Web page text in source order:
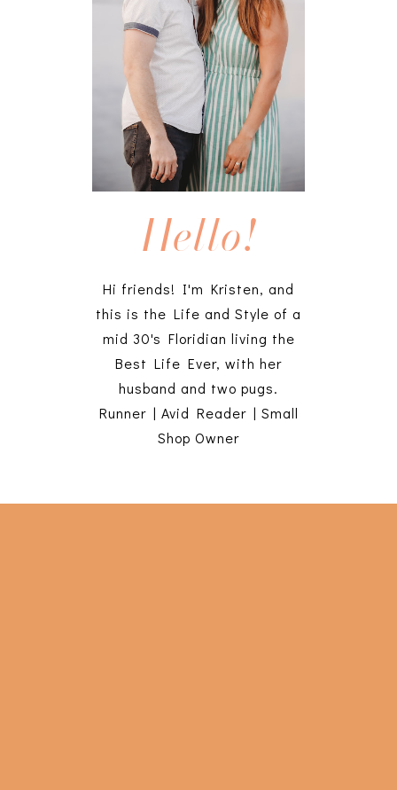
Hello!
Hi friends! I'm Kristen, and
this is the Life and Style of a
mid 30's Floridian living the
Best Life Ever, with her
husband and two pugs.
Runner | Avid Reader | Small
Shop Owner